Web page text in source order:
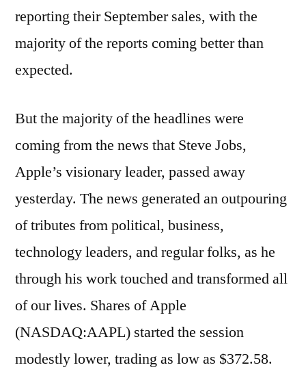
reporting their September sales, with the
majority of the reports coming better than
expected.
But the majority of the headlines were
coming from the news that Steve Jobs,
Apple’s visionary leader, passed away
yesterday. The news generated an outpouring
of tributes from political, business,
technology leaders, and regular folks, as he
through his work touched and transformed all
of our lives. Shares of Apple
(NASDAQ:AAPL) started the session
modestly lower, trading as low as $372.58.